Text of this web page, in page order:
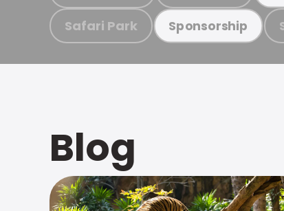
Safari Park Sponsorship
Blog